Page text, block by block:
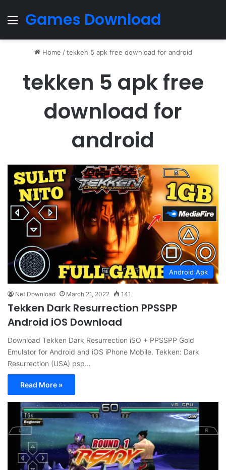
Menu
Games Download
Home / tekken 5 apk free download for android
tekken 5 apk free
download for
android
Android Apk
Net Download March 21, 2022 141
Tekken Dark Resurrection PPSSPP
Android iOS Download
Download Tekken Dark Resurrection iSO + PPSSPP Gold
Emulator for Android and iOS iPhone Mobile. Tekken: Dark
Resurrection (USA) psp…
Read More »